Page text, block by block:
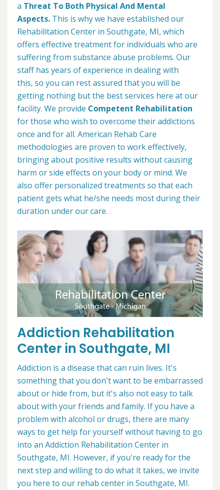
a Threat To Both Physical And Mental
Aspects. This is why we have established our
Rehabilitation Center in Southgate, MI, which
offers effective treatment for individuals who are
suffering from substance abuse problems. Our
staff has years of experience in dealing with
this, so you can rest assured that you will be
getting nothing but the best services here at our
facility. We provide Competent Rehabilitation
for those who wish to overcome their addictions
once and for all. American Rehab Care
methodologies are proven to work effectively,
bringing about positive results without causing
harm or side effects on your body or mind. We
also offer personalized treatments so that each
patient gets what he/she needs most during their
duration under our care.
Addiction Rehabilitation
Center in Southgate, MI
Addiction is a disease that can ruin lives. It's
something that you don't want to be embarrassed
about or hide from, but it's also not easy to talk
about with your friends and family. If you have a
problem with alcohol or drugs, there are many
ways to get help for yourself without having to go
into an Addiction Rehabilitation Center in
Southgate, MI. However, if you're ready for the
next step and willing to do what it takes, we invite
you here to our rehab center in Southgate, MI.